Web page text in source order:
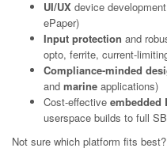
UI/UX device
ePaper)
Input protection and
opto, ferrite, current-
Compliance-minded
and marine applications)
Cost-effective embedded
userspace builds to full
Not sure which platform fits